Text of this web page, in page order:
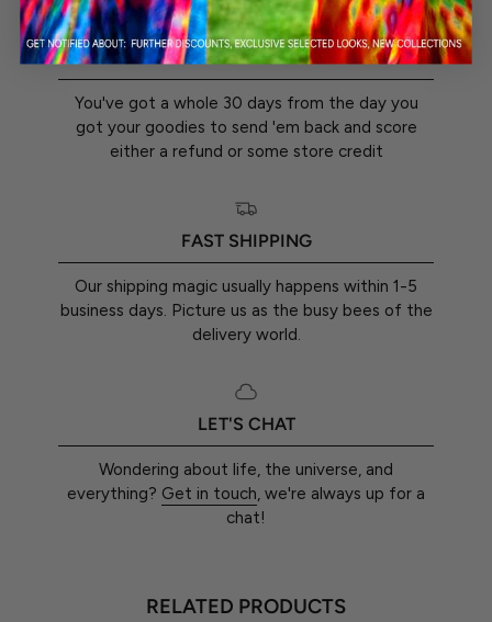
30-DAY RETURN GUARANTEE
You've got a whole 30 days from the day you
got your goodies to send 'em back and score
either a refund or some store credit
FAST SHIPPING
Our shipping magic usually happens within 1-5
business days. Picture us as the busy bees of the
delivery world.
LET'S CHAT
Wondering about life, the universe, and
everything? Get in touch, we're always up for a
chat!
RELATED PRODUCTS